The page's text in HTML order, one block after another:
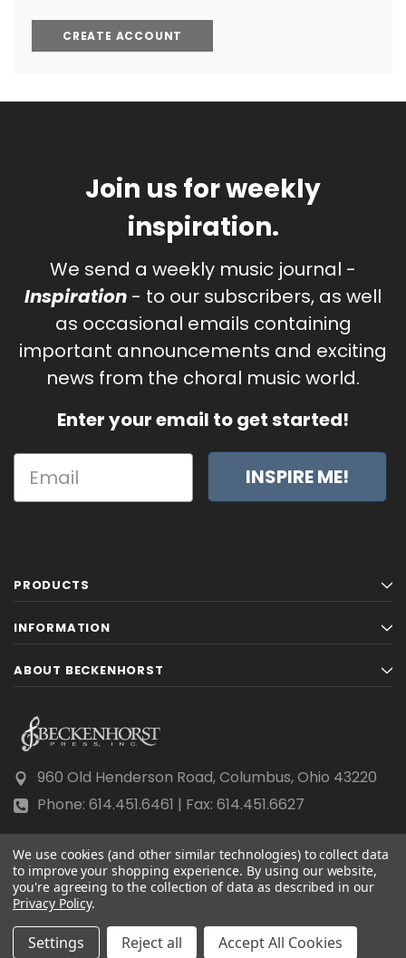
CREATE ACCOUNT
Join us for weekly
inspiration.
We send a weekly music journal -
Inspiration - to our subscribers, as well
as occasional emails containing
important announcements and exciting
news from the choral music world.
Enter your email to get started!
INSPIRE ME!
PRODUCTS
INFORMATION
ABOUT BECKENHORST
960 Old Henderson Road, Columbus, Ohio 43220
Phone: 614.451.6461 | Fax: 614.451.6627
© 2026 Beckenhorst Press All rights reserved.
Scraping, AI training, and data mining are prohibited.
We use cookies (and other similar technologies) to collect data
to improve your shopping experience. By using our website,
you're agreeing to the collection of data as described in our
Privacy Policy.
Settings Reject all Accept All Cookies